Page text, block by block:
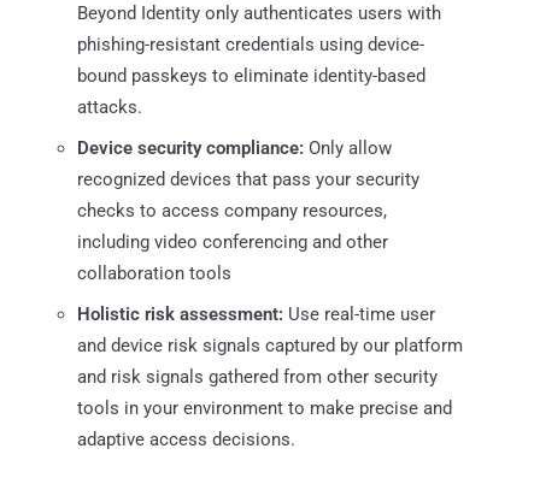
Beyond Identity only authenticates users with
phishing-resistant credentials using device-
bound passkeys to eliminate identity-based
attacks.
Device security compliance: Only allow
recognized devices that pass your security
checks to access company resources,
including video conferencing and other
collaboration tools
Holistic risk assessment: Use real-time user
and device risk signals captured by our platform
and risk signals gathered from other security
tools in your environment to make precise and
adaptive access decisions.